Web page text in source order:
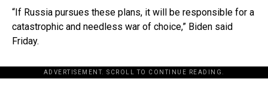
“If Russia pursues these plans, it will be responsible for a
catastrophic and needless war of choice,” Biden said
Friday.
ADVERTISEMENT. SCROLL TO CONTINUE READING.